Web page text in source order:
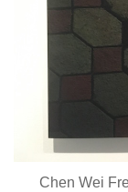
Chen Wei